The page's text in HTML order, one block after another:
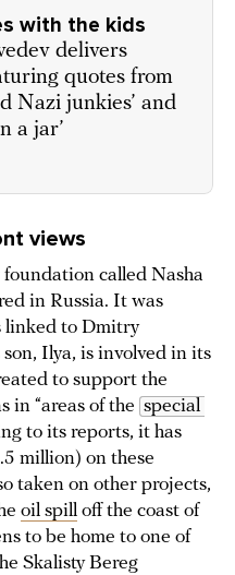
with the kids
delivers
quotes from
Nazi junkies’ and
a jar’
views
called Nasha
in Russia. It was
linked to Dmitry
Ilya, is involved in its
to support the
in “areas of the special
to its reports, it has
million) on these
taken on other projects,
oil spill off the coast of
to be home to one of
Skalisty Bereg